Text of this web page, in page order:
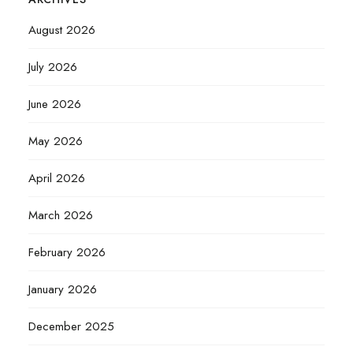
August 2026
July 2026
June 2026
May 2026
April 2026
March 2026
February 2026
January 2026
December 2025